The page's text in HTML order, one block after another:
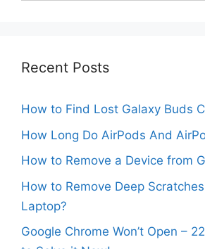
Recent Posts
How to Find Lost Galaxy Buds
How Long Do AirPods And
How to Remove a Device from
How to Remove Deep
Laptop?
Google Chrome Won’t Open –